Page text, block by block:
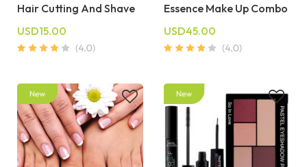
Hair Cutting And Shave
USD15.00
Essence Make Up Combo
USD45.00